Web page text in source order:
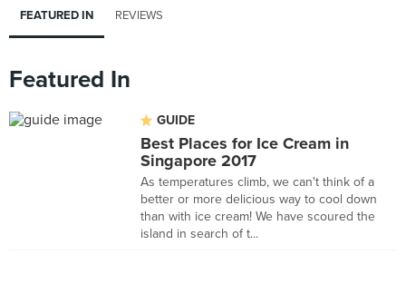
FEATURED IN REVIEWS
Featured In
GUIDE
Best Places for Ice Cream in
Singapore 2017
As temperatures climb, we can't think of a
better or more delicious way to cool down
than with ice cream! We have scoured the
island in search of t...